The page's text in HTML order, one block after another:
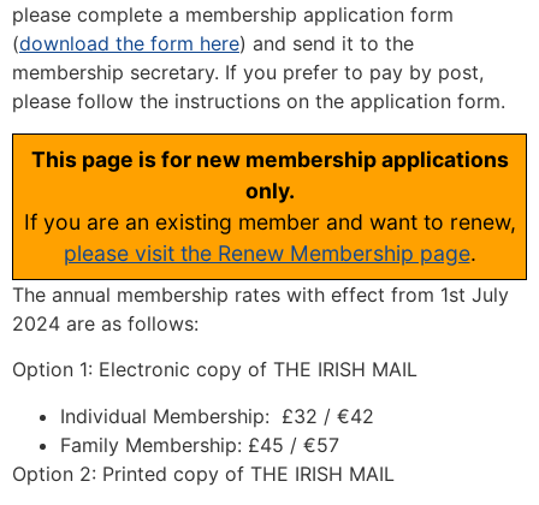
please complete a membership application form
(download the form here) and send it to the
membership secretary. If you prefer to pay by post,
please follow the instructions on the application form.
This page is for new membership applications
only.
If you are an existing member and want to renew,
please visit the Renew Membership page.
The annual membership rates with effect from 1st July
2024 are as follows:
Option 1: Electronic copy of THE IRISH MAIL
Individual Membership: £32 / €42
Family Membership: £45 / €57
Option 2: Printed copy of THE IRISH MAIL